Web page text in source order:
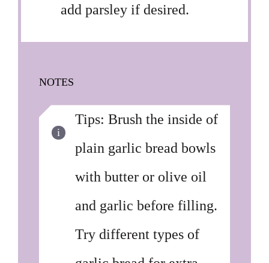
add parsley if desired.
NOTES
Tips: Brush the inside of
plain garlic bread bowls
with butter or olive oil
and garlic before filling.
Try different types of